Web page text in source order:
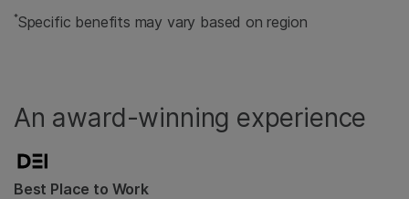
*Specific benefits may vary based on region
An award-winning experience
Best Place to Work